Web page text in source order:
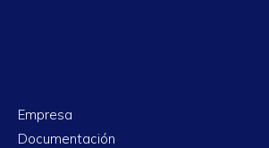
Empresa
Documentación